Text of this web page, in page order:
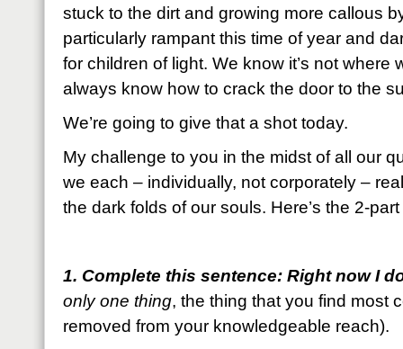
stuck to the dirt and growing more callous
particularly rampant this time of year and
for children of light. We know it’s not where
always know how to crack the door to the
We’re going to give that a shot today.
My challenge to you in the midst of all our
we each – individually, not corporately –
the dark folds of our souls. Here’s the 2-
1. Complete this sentence: Right now I
only one thing, the thing that you find most
removed from your knowledgeable reach).